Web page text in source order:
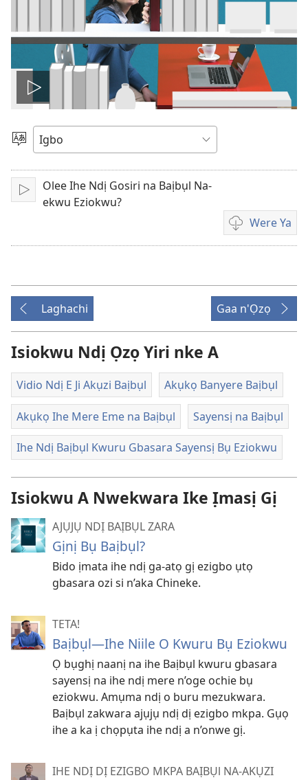
Kpọọ
vidio
Họrọ
Asụsụ
Kpọwa
Olee Ihe Ndị Gosiri na Baịbụl Na-
ekwu Eziokwu?
Were Ya
Họrọ
ụdị
ị
ga-
ewere
Laghachi Gaa n'Ọzọ
Isiokwu Ndị Ọzọ Yiri nke A
Vidio Ndị E Ji Akụzi Baịbụl Akụkọ Banyere Baịbụl
Akụkọ Ihe Mere Eme na Baịbụl Sayensị na Baịbụl
Ihe Ndị Baịbụl Kwuru Gbasara Sayensị Bụ Eziokwu
Isiokwu A Nwekwara Ike Ịmasị Gị
AJỤJỤ NDỊ BAỊBỤL ZARA
Gịnị Bụ Baịbụl?
Bido ịmata ihe ndị ga-atọ gị ezigbo ụtọ
gbasara ozi si n’aka Chineke.
TETA!
Baịbụl​—⁠Ihe Niile O Kwuru Bụ Eziokwu
Ọ bụghị naanị na ihe Baịbụl kwuru gbasara
sayensị na ihe ndị mere n’oge ochie bụ
eziokwu. Amụma ndị o buru mezukwara.
Baịbụl zakwara ajụjụ ndị dị ezigbo mkpa. Gụọ
ihe a ka ị chọpụta ihe ndị a n’onwe gị.
IHE NDỊ DỊ EZIGBO MKPA BAỊBỤl NA-AKỤZI